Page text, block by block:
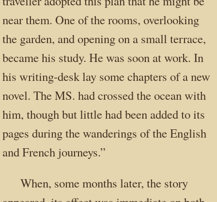
near them. One of the rooms, overlooking
the garden, and opening on a small terrace,
became his study. He was soon at work. In
his writing-desk lay some chapters of a new
novel. The MS. had crossed the ocean with
him, though but little had been added to its
pages during the wanderings of the English
and French journeys.”
When, some months later, the story